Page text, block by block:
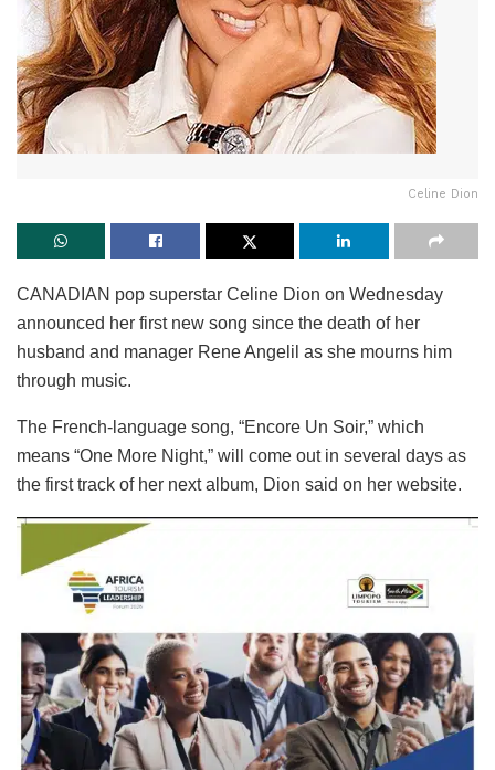
Celine Dion
CANADIAN pop superstar Celine Dion on Wednesday
announced her first new song since the death of her
husband and manager Rene Angelil as she mourns him
through music.
The French-language song, “Encore Un Soir,” which
means “One More Night,” will come out in several days as
the first track of her next album, Dion said on her website.